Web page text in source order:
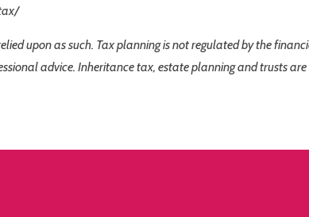
upon as such. Tax planning is not regulated by the
advice. Inheritance tax, estate planning and trusts